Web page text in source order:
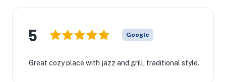
5 Google
Great cozy place with jazz and grill, traditional style.